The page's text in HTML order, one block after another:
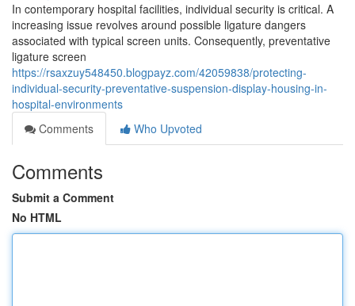
In contemporary hospital facilities, individual security is critical. A
increasing issue revolves around possible ligature dangers
associated with typical screen units. Consequently, preventative
ligature screen
https://rsaxzuy548450.blogpayz.com/42059838/protecting-
individual-security-preventative-suspension-display-housing-in-
hospital-environments
Comments
Who Upvoted
Comments
Submit a Comment
No HTML